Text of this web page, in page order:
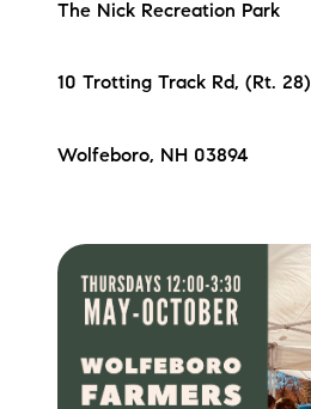
The Nick Recreation Park
10 Trotting Track Rd, (Rt. 28)
Wolfeboro, NH 03894